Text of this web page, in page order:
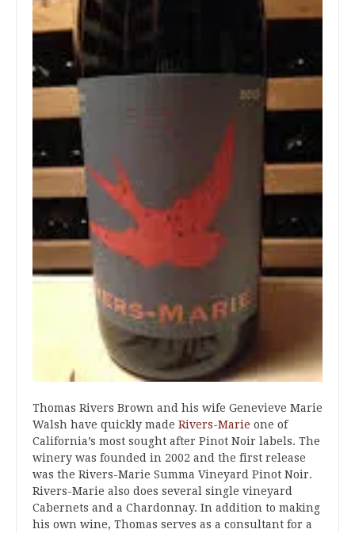
Thomas Rivers Brown and his wife Genevieve Marie
Walsh have quickly made Rivers-Marie one of
California’s most sought after Pinot Noir labels. The
winery was founded in 2002 and the first release
was the Rivers-Marie Summa Vineyard Pinot Noir.
Rivers-Marie also does several single vineyard
Cabernets and a Chardonnay. In addition to making
his own wine, Thomas serves as a consultant for a